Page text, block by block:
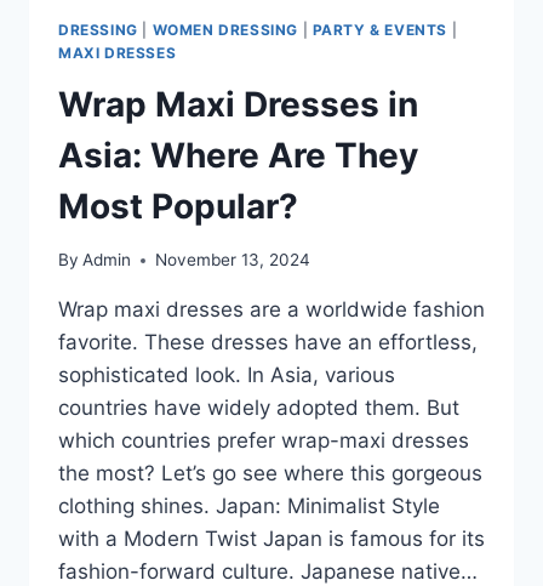
DRESSING WOMEN DRESSING PARTY & EVENTS
MAXI DRESSES
Wrap Maxi Dresses in
Asia: Where Are They
Most Popular?
By Admin November 13, 2024
Wrap maxi dresses are a worldwide fashion
favorite. These dresses have an effortless,
sophisticated look. In Asia, various
countries have widely adopted them. But
which countries prefer wrap-maxi dresses
the most? Let’s go see where this gorgeous
clothing shines. Japan: Minimalist Style
with a Modern Twist Japan is famous for its
fashion-forward culture. Japanese native…